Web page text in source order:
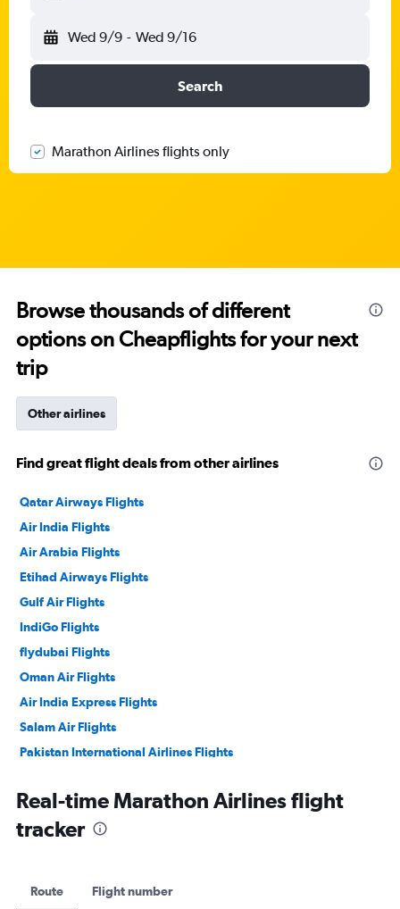
Wed 9/9 - Wed 9/16
Search
Marathon Airlines flights only
Browse thousands of different
options on Cheapflights for your next
trip
Other airlines
Find great flight deals from other airlines
Qatar Airways Flights
Air India Flights
Air Arabia Flights
Etihad Airways Flights
Gulf Air Flights
IndiGo Flights
flydubai Flights
Oman Air Flights
Air India Express Flights
Salam Air Flights
Pakistan International Airlines Flights
Real-time Marathon Airlines flight
tracker
Route Flight number